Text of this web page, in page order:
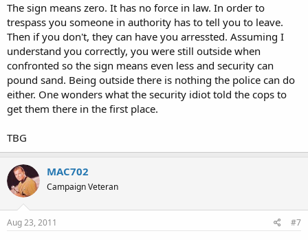
The sign means zero. It has no force in law. In order to
trespass you someone in authority has to tell you to leave.
Then if you don't, they can have you arressted. Assuming I
understand you correctly, you were still outside when
confronted so the sign means even less and security can
pound sand. Being outside there is nothing the police can do
either. One wonders what the security idiot told the cops to
get them there in the first place.
TBG
MAC702
Campaign Veteran
Aug 23, 2011 #7